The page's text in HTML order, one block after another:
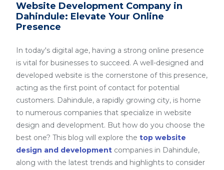
Website Development Company in
Dahindule: Elevate Your Online
Presence
In today's digital age, having a strong online presence
is vital for businesses to succeed. A well-designed and
developed website is the cornerstone of this presence,
acting as the first point of contact for potential
customers. Dahindule, a rapidly growing city, is home
to numerous companies that specialize in website
design and development. But how do you choose the
best one? This blog will explore the top website
design and development companies in Dahindule,
along with the latest trends and highlights to consider